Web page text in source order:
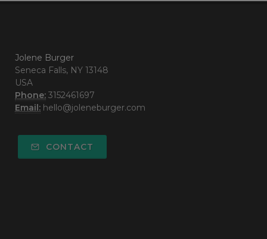
Jolene Burger
Seneca Falls, NY 13148
USA
Phone: 3152461697
Email: hello@joleneburger.com
CONTACT